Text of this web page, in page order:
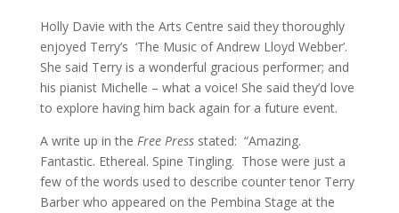
Holly Davie with the Arts Centre said they thoroughly
enjoyed Terry’s ‘The Music of Andrew Lloyd Webber’.
She said Terry is a wonderful gracious performer; and
his pianist Michelle – what a voice! She said they’d love
to explore having him back again for a future event.
A write up in the Free Pressstated: “Amazing.
Fantastic. Ethereal. Spine Tingling. Those were just a
few of the words used to describe counter tenor Terry
Barber who appeared on the Pembina Stage at the